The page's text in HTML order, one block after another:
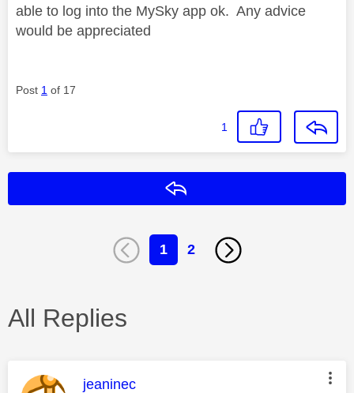
able to log into the MySky app ok. Any advice
would be appreciated
Post 1 of 17
1
1 2
All Replies
This message was authored by:
jeaninec